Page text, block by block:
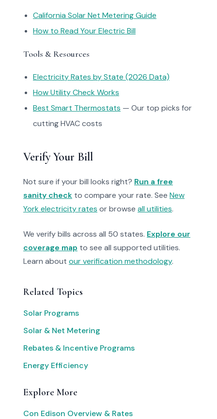
California Solar Net Metering Guide
How to Read Your Electric Bill
Tools & Resources
Electricity Rates by State (2026 Data)
How Utility Check Works
Best Smart Thermostats — Our top picks for
cutting HVAC costs
Verify Your Bill
Not sure if your bill looks right? Run a free
sanity check to compare your rate. See New
York electricity rates or browse all utilities.
We verify bills across all 50 states. Explore our
coverage map to see all supported utilities.
Learn about our verification methodology.
Related Topics
Solar Programs
Solar & Net Metering
Rebates & Incentive Programs
Energy Efficiency
Explore More
Con Edison Overview & Rates